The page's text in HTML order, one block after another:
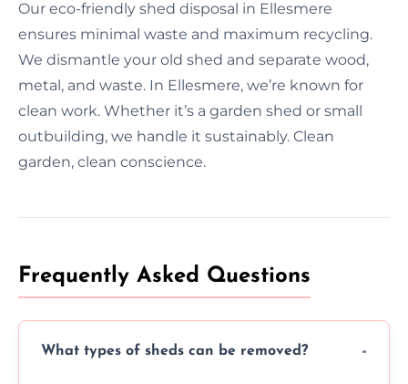
Our eco-friendly shed disposal in Ellesmere
ensures minimal waste and maximum recycling.
We dismantle your old shed and separate wood,
metal, and waste. In Ellesmere, we’re known for
clean work. Whether it’s a garden shed or small
outbuilding, we handle it sustainably. Clean
garden, clean conscience.
Frequently Asked Questions
What types of sheds can be removed?